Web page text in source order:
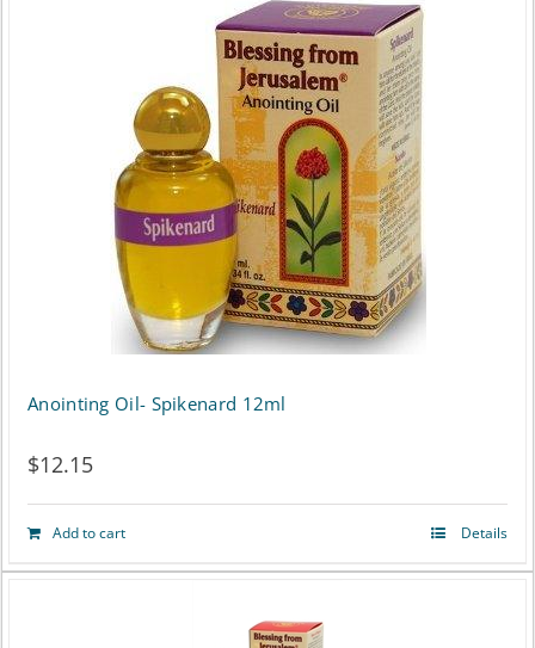
Anointing Oil- Spikenard 12ml
$12.15
Add to cart Details